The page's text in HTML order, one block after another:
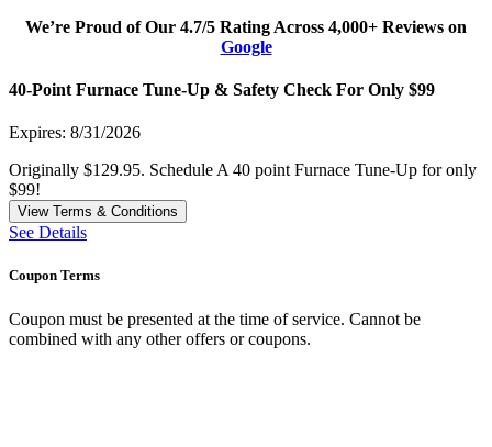
We’re Proud of Our 4.7/5 Rating Across 4,000+ Reviews on
Google
40-Point Furnace Tune-Up & Safety Check For Only $99
Expires: 8/31/2026
Originally $129.95. Schedule A 40 point Furnace Tune-Up for only
$99!
View Terms & Conditions
See Details
Coupon Terms
Coupon must be presented at the time of service. Cannot be
combined with any other offers or coupons.